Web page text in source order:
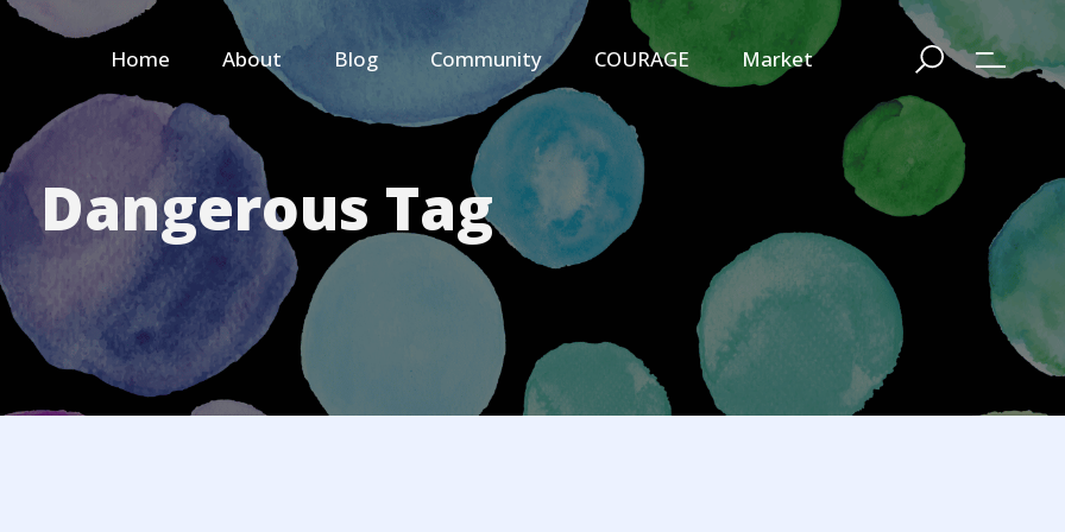
Home About Blog Community COURAGE Market
Dangerous Tag